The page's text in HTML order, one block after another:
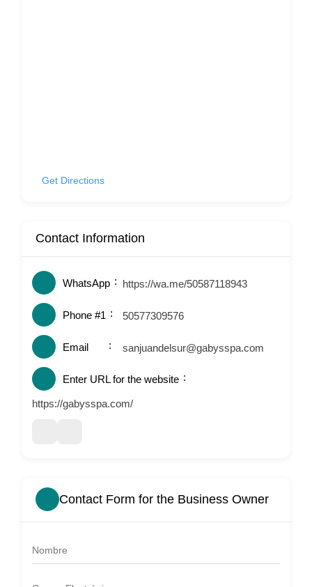
Get Directions
Contact Information
WhatsApp https://wa.me/50587118943
Phone #1 50577309576
Email sanjuandelsur@gabysspa.com
Enter URL for the website
https://gabysspa.com/
Contact Form for the Business Owner